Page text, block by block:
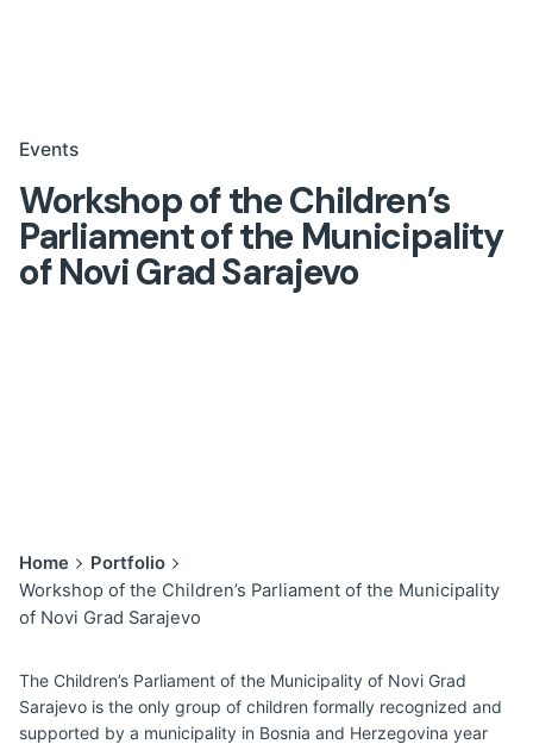
Events
Workshop of the Children’s
Parliament of the Municipality
of Novi Grad Sarajevo
Home
Portfolio
Workshop of the Children’s Parliament of the Municipality
of Novi Grad Sarajevo
The Children’s Parliament of the Municipality of Novi Grad
Sarajevo is the only group of children formally recognized and
supported by a municipality in Bosnia and Herzegovina year